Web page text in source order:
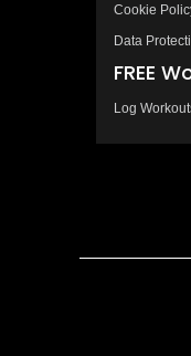
Cookie
Data
FREE
Log